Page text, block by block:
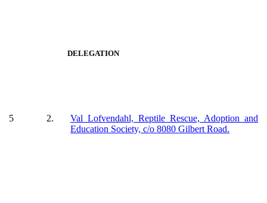
DELEGATION
5 2.
Val Lofvendahl, Reptile Rescue, Adoption and
Education Society, c/o 8080 Gilbert Road.